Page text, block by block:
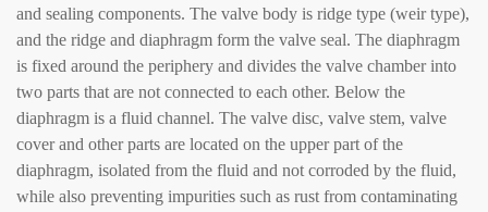
and sealing components. The valve body is ridge type (weir type),
and the ridge and diaphragm form the valve seal. The diaphragm
is fixed around the periphery and divides the valve chamber into
two parts that are not connected to each other. Below the
diaphragm is a fluid channel. The valve disc, valve stem, valve
cover and other parts are located on the upper part of the
diaphragm, isolated from the fluid and not corroded by the fluid,
while also preventing impurities such as rust from contaminating